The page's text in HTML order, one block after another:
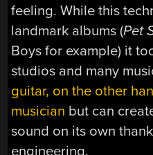
feeling. While this
landmark albums (Pet
Boys for example) it
studios and many
guitar, on the other
musician but can
sound on its own
engineering.